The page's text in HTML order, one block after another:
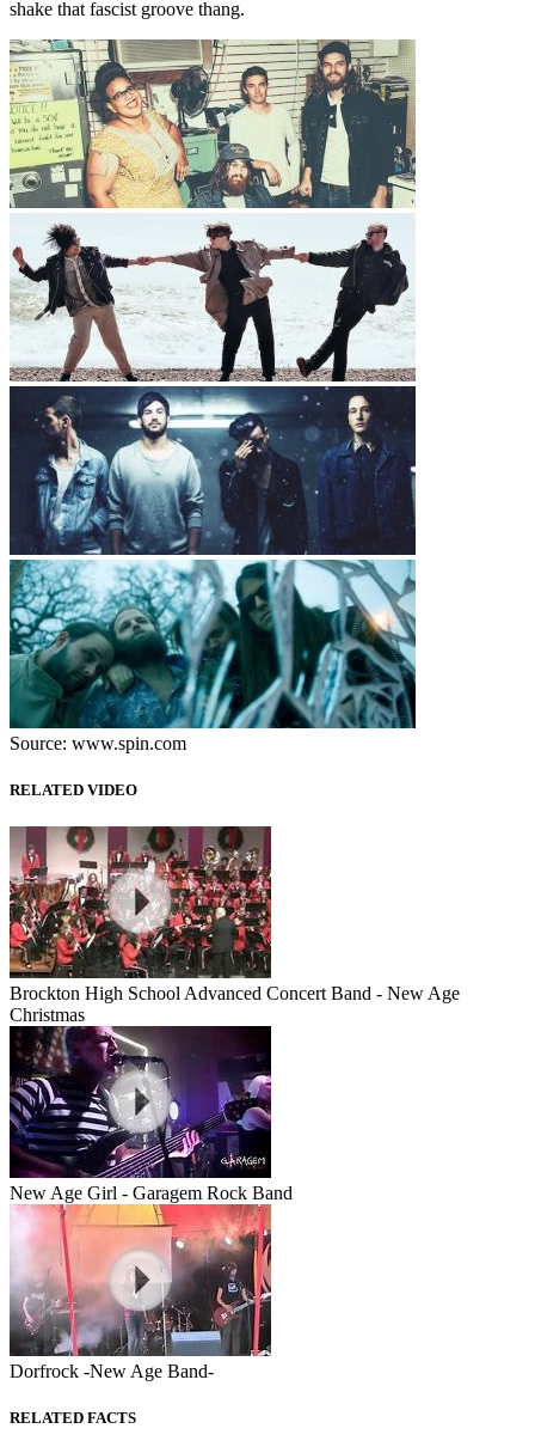
shake that fascist groove thang.
Source: www.spin.com
RELATED VIDEO
Brockton High School Advanced Concert Band - New Age
Christmas
New Age Girl - Garagem Rock Band
Dorfrock -New Age Band-
RELATED FACTS